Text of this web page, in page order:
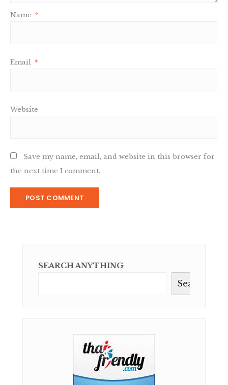
Name *
Email *
Website
Save my name, email, and website in this browser for
the next time I comment.
SEARCH ANYTHING
Search